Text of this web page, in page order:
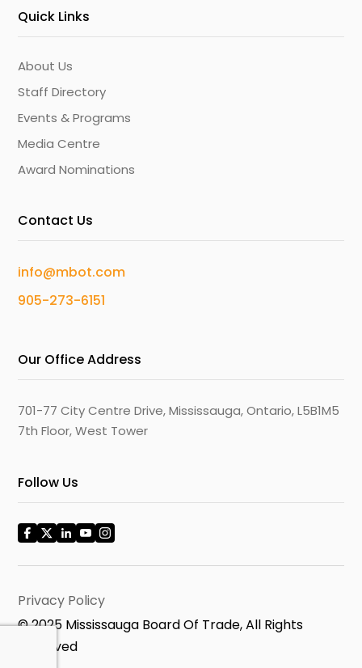
Quick Links
About Us
Staff Directory
Events & Programs
Media Centre
Award Nominations
Contact Us
info@mbot.com
905-273-6151
Our Office Address
701-77 City Centre Drive, Mississauga, Ontario, L5B1M5
7th Floor, West Tower
Follow Us
Privacy Policy
© 2025 Mississauga Board Of Trade, All Rights
Reserved